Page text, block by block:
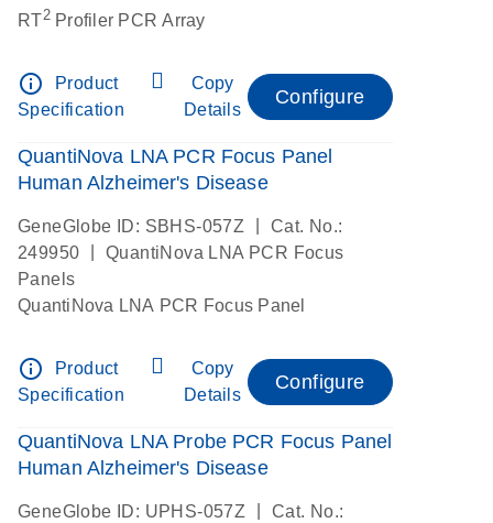
RT2Profiler PCR Array
info_outline
Product
Specification
Copy
Details
Configure
QuantiNova LNA PCR Focus Panel
Human Alzheimer's Disease
GeneGlobe ID: SBHS-057Z
Cat. No.:
249950
QuantiNova LNA PCR Focus
Panels
QuantiNova LNA PCR Focus Panel
info_outline
Product
Specification
Copy
Details
Configure
QuantiNova LNA Probe PCR Focus Panel
Human Alzheimer's Disease
GeneGlobe ID: UPHS-057Z
Cat. No.: